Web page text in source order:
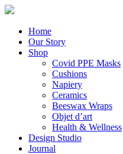
Home
Our Story
Shop
Covid PPE Masks
Cushions
Napiery
Ceramics
Beeswax Wraps
Objet d’art
Health & Wellness
Design Studio
Journal